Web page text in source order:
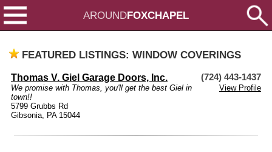
AROUNDFOXCHAPEL
FEATURED LISTINGS: WINDOW COVERINGS
Thomas V. Giel Garage Doors, Inc. (724) 443-1437
We promise with Thomas, you'll get the best Giel in
town!!
View Profile
5799 Grubbs Rd
Gibsonia, PA 15044